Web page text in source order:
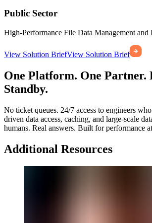
Public Sector
High-Performance File Data Management and
View Solution BriefView Solution Brief
One Platform. One Partner.
Standby.
No ticket queues. 24/7 access to engineers
driven data access, caching, and large-scale
humans. Real answers. Built for performance
Additional Resources